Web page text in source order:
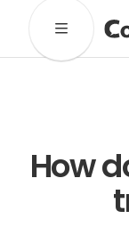
Comtec
Our
How